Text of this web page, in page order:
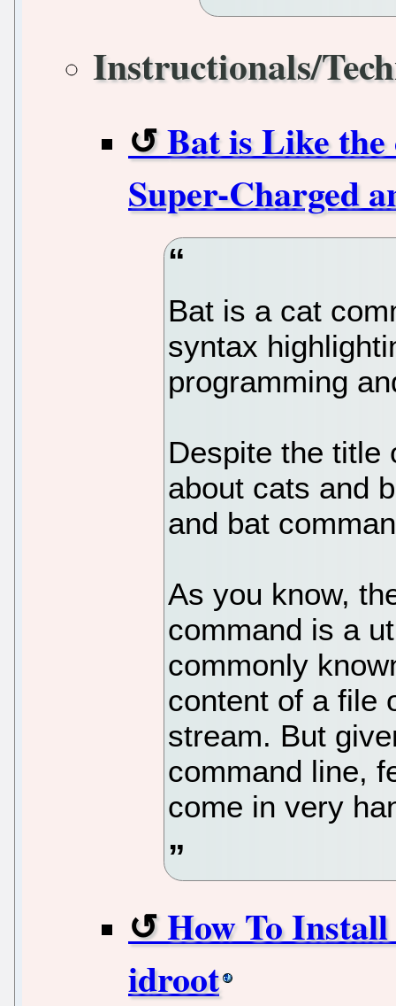
Instructionals/
Bat is Like
Super-Charged
Bat is a cat
syntax
programming
Despite the title
about cats and
and bat
As you know,
command is a
commonly
content of a file
stream. But
command line,
come in very
How To
idroot